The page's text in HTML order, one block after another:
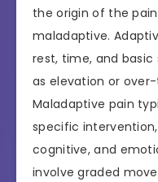
the origin of the
maladaptive.
rest, time, and basic
as elevation or
Maladaptive pain
specific
cognitive, and
involve graded